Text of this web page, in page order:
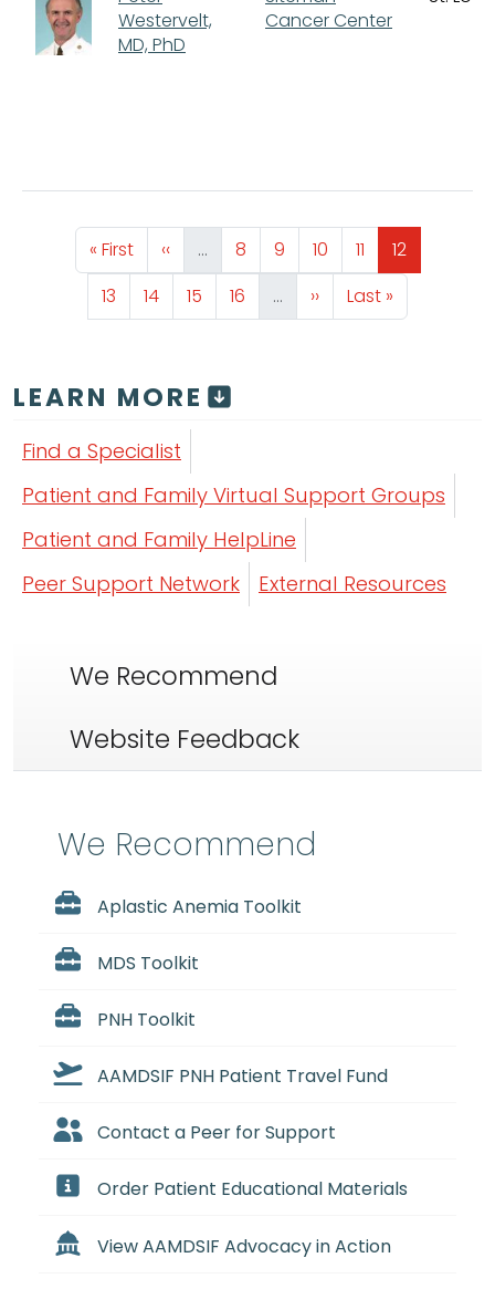
Westervelt,
MD, PhD
Cancer Center
Pagination
First page
« First Previous page
‹‹ … Page
8 Page
9 Page
10 Page
11 Page
12
Page
13 Page
14 Page
15 Page
16 … Next page
›› Last page
Last »
LEARN MORE
Find a Specialist
Patient and Family Virtual Support Groups
Patient and Family HelpLine
Peer Support Network
External Resources
We Recommend
Website Feedback
We Recommend
Aplastic Anemia Toolkit
MDS Toolkit
PNH Toolkit
AAMDSIF PNH Patient Travel Fund
Contact a Peer for Support
Order Patient Educational Materials
View AAMDSIF Advocacy in Action